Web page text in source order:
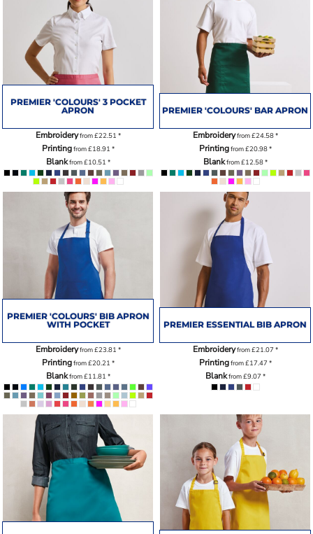
PREMIER 'COLOURS' 3 POCKET
APRON
Embroideryfrom£22.51 *
Printingfrom£18.91 *
Blankfrom£10.51 *
PREMIER 'COLOURS' BAR APRON
Embroideryfrom£24.58*
Printingfrom£20.98*
Blankfrom£12.58*
PREMIER 'COLOURS' BIB APRON
WITH POCKET
Embroideryfrom£23.81 *
Printingfrom£20.21 *
Blankfrom£11.81 *
PREMIER ESSENTIAL BIB APRON
Embroideryfrom£21.07 *
Printingfrom£17.47 *
Blankfrom£9.07 *